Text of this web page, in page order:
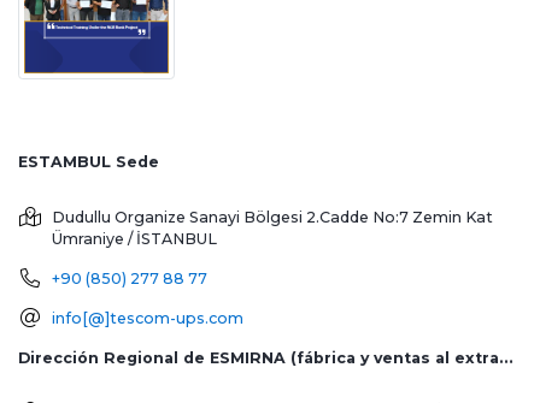
ESTAMBUL Sede
Dudullu Organize Sanayi Bölgesi 2.Cadde No:7 Zemin Kat
Ümraniye / İSTANBUL
+90 (850) 277 88 77
info[@]tescom-ups.com
Dirección Regional de ESMIRNA (fábrica y ventas al extranjero)